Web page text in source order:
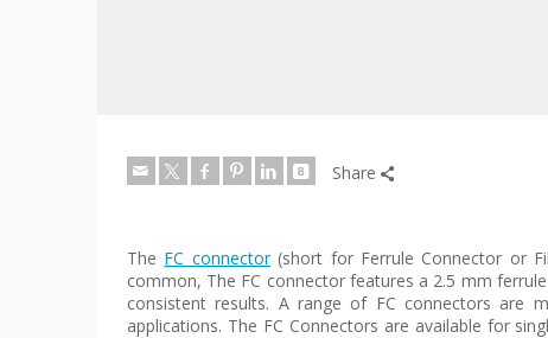
Share
The FC connector(short for Ferrule Connector or
common, The FC connector features a 2.5 mm
consistent results. A range of FC connectors are
applications. The FC Connectors are available for